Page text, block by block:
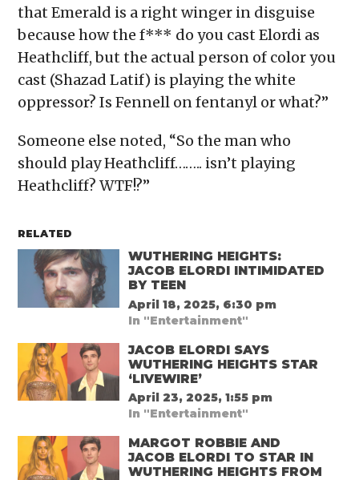
that Emerald is a right winger in disguise
because how the f*** do you cast Elordi as
Heathcliff, but the actual person of color you
cast (Shazad Latif) is playing the white
oppressor? Is Fennell on fentanyl or what?”
Someone else noted, “So the man who
should play Heathcliff…….. isn’t playing
Heathcliff? WTF!?”
RELATED
WUTHERING HEIGHTS:
JACOB ELORDI INTIMIDATED
BY TEEN
April 18, 2025, 6:30 pm
In "Entertainment"
JACOB ELORDI SAYS
WUTHERING HEIGHTS STAR
‘LIVEWIRE’
April 23, 2025, 1:55 pm
In "Entertainment"
MARGOT ROBBIE AND
JACOB ELORDI TO STAR IN
WUTHERING HEIGHTS FROM